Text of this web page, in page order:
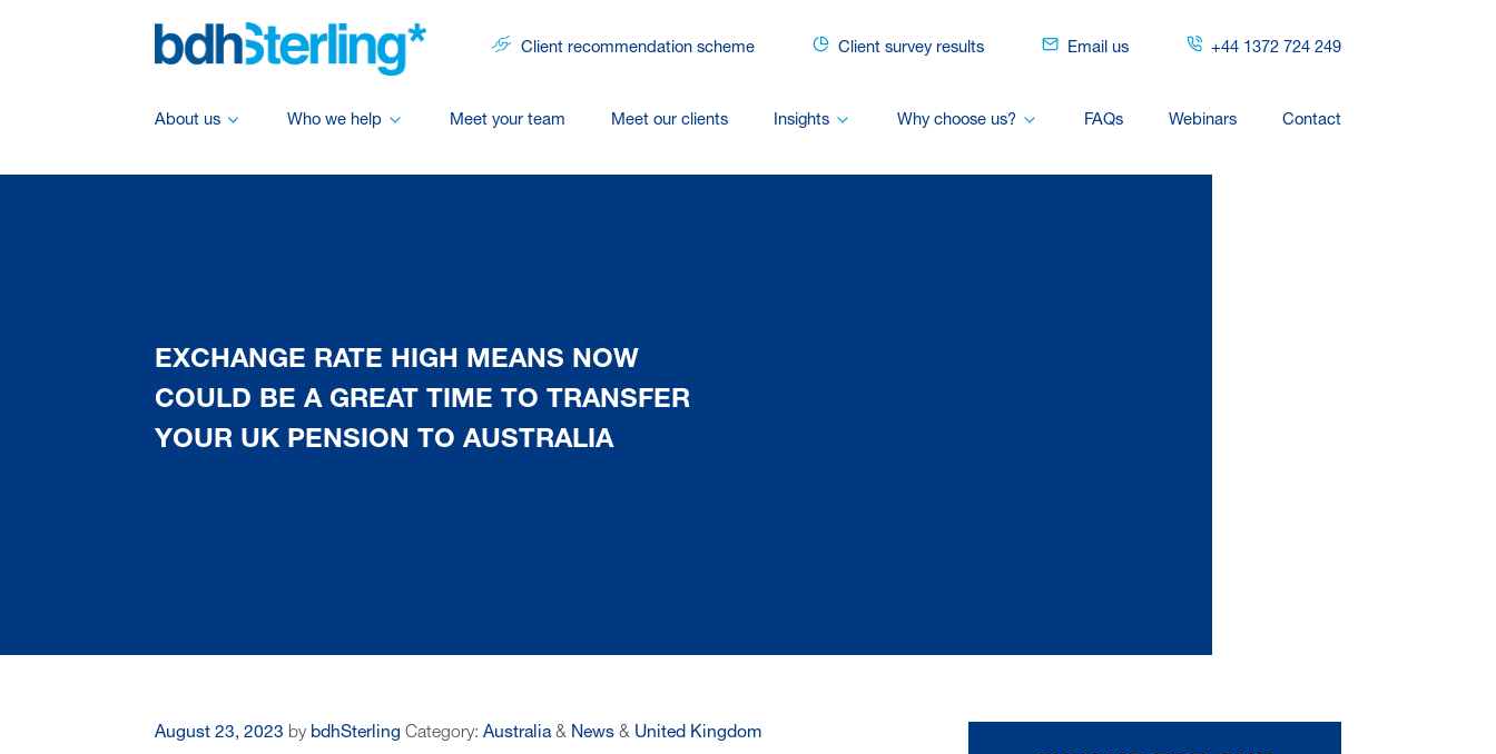
Client recommendation scheme Client survey results Email us +44 1372 724 249
About us Who we help Meet your team Meet our clients Insights Why choose us? FAQs Webinars Contact
EXCHANGE RATE HIGH MEANS NOW
COULD BE A GREAT TIME TO TRANSFER
YOUR UK PENSION TO AUSTRALIA
August 23, 2023 by bdhSterling Category: Australia& News& United Kingdom